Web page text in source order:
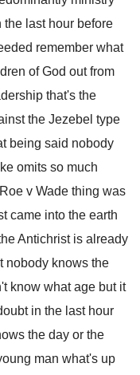
the last hour before
remember what
of God out from
that's the
the Jezebel type
being said nobody
omits so much
v Wade thing was
came into the earth
Antichrist is already
nobody knows the
know what age but it
in the last hour
the day or the
man what's up